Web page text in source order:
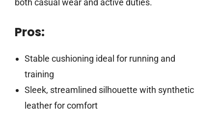
both casual wear and active duties.
Pros:
Stable cushioning ideal for running and
training
Sleek, streamlined silhouette with synthetic
leather for comfort